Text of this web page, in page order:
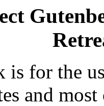
is for the
and